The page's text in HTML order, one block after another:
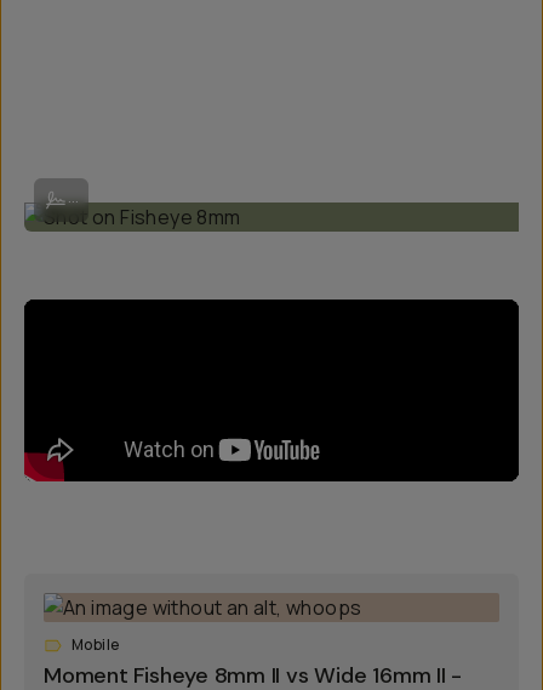
Shot on Fisheye 8mm
...
Mobile
Moment Fisheye 8mm II vs Wide 16mm II -